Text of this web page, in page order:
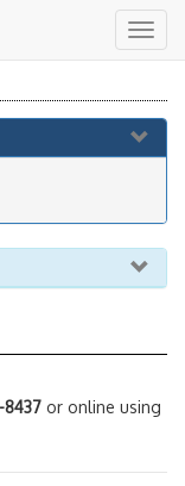
or online using